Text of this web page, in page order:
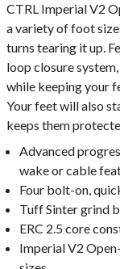
CTRL Imperial V2
a variety of foot
turns tearing it up.
loop closure
while keeping your
Your feet will also
keeps them
Advanced
wake or cable
Four bolt-on,
Tuff Sinter grind
ERC 2.5 core
Imperial V2